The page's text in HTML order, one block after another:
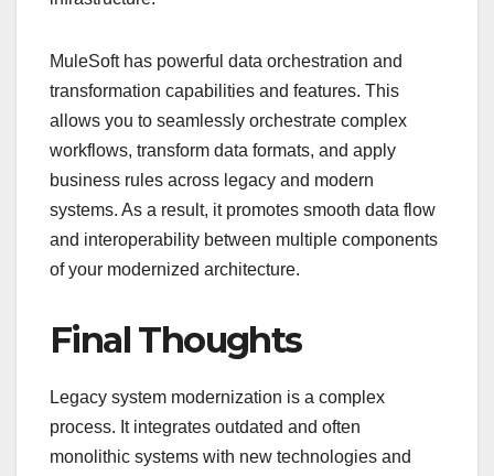
MuleSoft has powerful data orchestration and
transformation capabilities and features. This
allows you to seamlessly orchestrate complex
workflows, transform data formats, and apply
business rules across legacy and modern
systems. As a result, it promotes smooth data flow
and interoperability between multiple components
of your modernized architecture.
Final Thoughts
Legacy system modernization is a complex
process. It integrates outdated and often
monolithic systems with new technologies and